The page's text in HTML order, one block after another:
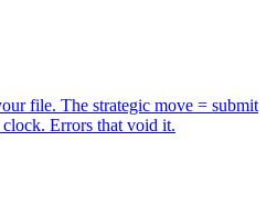
file. The strategic move = submit
Errors that void it.